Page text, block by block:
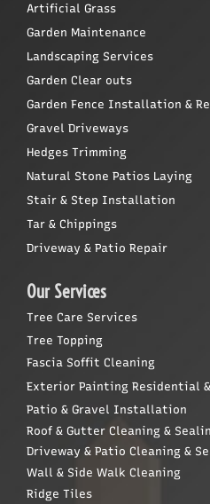
Artificial Grass
Garden Maintenance
Landscaping Services
Garden Clear outs
Garden Fence Installation &
Gravel Driveways
Hedges Trimming
Natural Stone Patios Laying
Stair & Step Installation
Tar & Chippings
Driveway & Patio Repair
Our Services
Tree Care Services
Tree Topping
Fascia Soffit Cleaning
Exterior Painting Residential
Patio & Gravel Installation
Roof & Gutter Cleaning &
Driveway & Patio Cleaning &
Wall & Side Walk Cleaning
Ridge Tiles